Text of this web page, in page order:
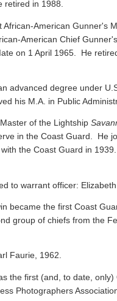
retired in 1988.
African-American Gunner's
American Chief
on 1 April 1965. He
advanced degree under
his M.A. in Public
of the Lightship
in the Coast Guard. He
the Coast Guard in
to warrant officer: Elizabeth
became the first Coast
group of chiefs from the
Faurie, 1962.
the first (and, to date,
Photographers